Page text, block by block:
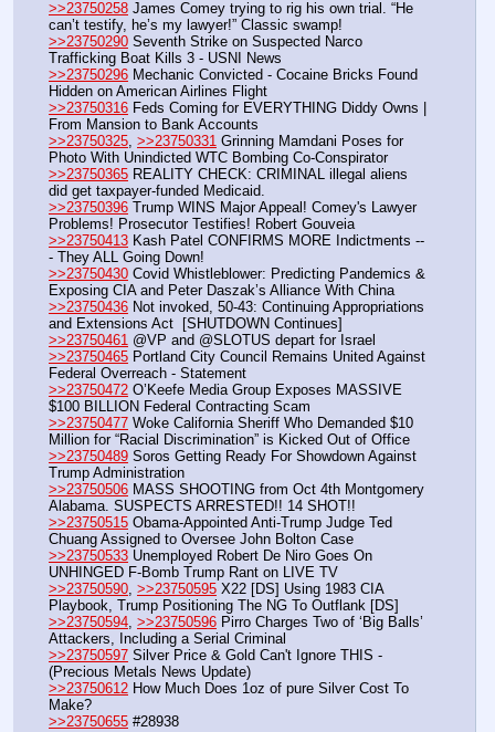
>>23750258 James Comey trying to rig his own trial. “He
can’t testify, he’s my lawyer!” Classic swamp!
>>23750290 Seventh Strike on Suspected Narco
Trafficking Boat Kills 3 - USNI News
>>23750296 Mechanic Convicted - Cocaine Bricks Found
Hidden on American Airlines Flight
>>23750316 Feds Coming for EVERYTHING Diddy Owns |
From Mansion to Bank Accounts
>>23750325, >>23750331 Grinning Mamdani Poses for
Photo With Unindicted WTC Bombing Co-Conspirator
>>23750365 REALITY CHECK: CRIMINAL illegal aliens
did get taxpayer-funded Medicaid.
>>23750396 Trump WINS Major Appeal! Comey's Lawyer
Problems! Prosecutor Testifies! Robert Gouveia
>>23750413 Kash Patel CONFIRMS MORE Indictments --
- They ALL Going Down!
>>23750430 Covid Whistleblower: Predicting Pandemics &
Exposing CIA and Peter Daszak’s Alliance With China
>>23750436 Not invoked, 50-43: Continuing Appropriations
and Extensions Act  [SHUTDOWN Continues]
>>23750461 @VP and @SLOTUS depart for Israel
>>23750465 Portland City Council Remains United Against
Federal Overreach - Statement
>>23750472 O’Keefe Media Group Exposes MASSIVE
$100 BILLION Federal Contracting Scam
>>23750477 Woke California Sheriff Who Demanded $10
Million for “Racial Discrimination” is Kicked Out of Office
>>23750489 Soros Getting Ready For Showdown Against
Trump Administration
>>23750506 MASS SHOOTING from Oct 4th Montgomery
Alabama. SUSPECTS ARRESTED!! 14 SHOT!!
>>23750515 Obama-Appointed Anti-Trump Judge Ted
Chuang Assigned to Oversee John Bolton Case
>>23750533 Unemployed Robert De Niro Goes On
UNHINGED F-Bomb Trump Rant on LIVE TV
>>23750590, >>23750595 X22 [DS] Using 1983 CIA
Playbook, Trump Positioning The NG To Outflank [DS]
>>23750594, >>23750596 Pirro Charges Two of ‘Big Balls’
Attackers, Including a Serial Criminal
>>23750597 Silver Price & Gold Can't Ignore THIS -
(Precious Metals News Update)
>>23750612 How Much Does 1oz of pure Silver Cost To
Make?
>>23750655 #28938